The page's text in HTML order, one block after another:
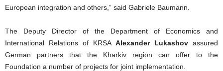
European integration and others,” said Gabriele Baumann.
The Deputy Director of the Department of Economics and
International Relations of KRSA Alexander Lukashov assured
German partners that the Kharkiv region can offer to the
Foundation a number of projects for joint implementation.